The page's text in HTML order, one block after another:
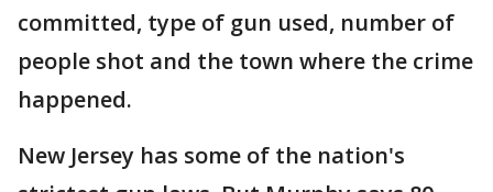
committed, type of gun used, number of
people shot and the town where the crime
happened.
New Jersey has some of the nation's